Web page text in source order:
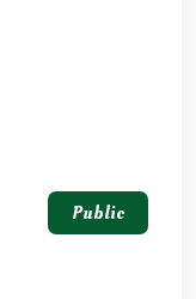
Public